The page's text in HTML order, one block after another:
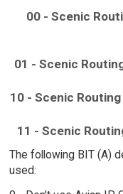
00 - Scenic
01 - Scenic
10 - Scenic
11 - Scenic
The following BIT (A)
used: